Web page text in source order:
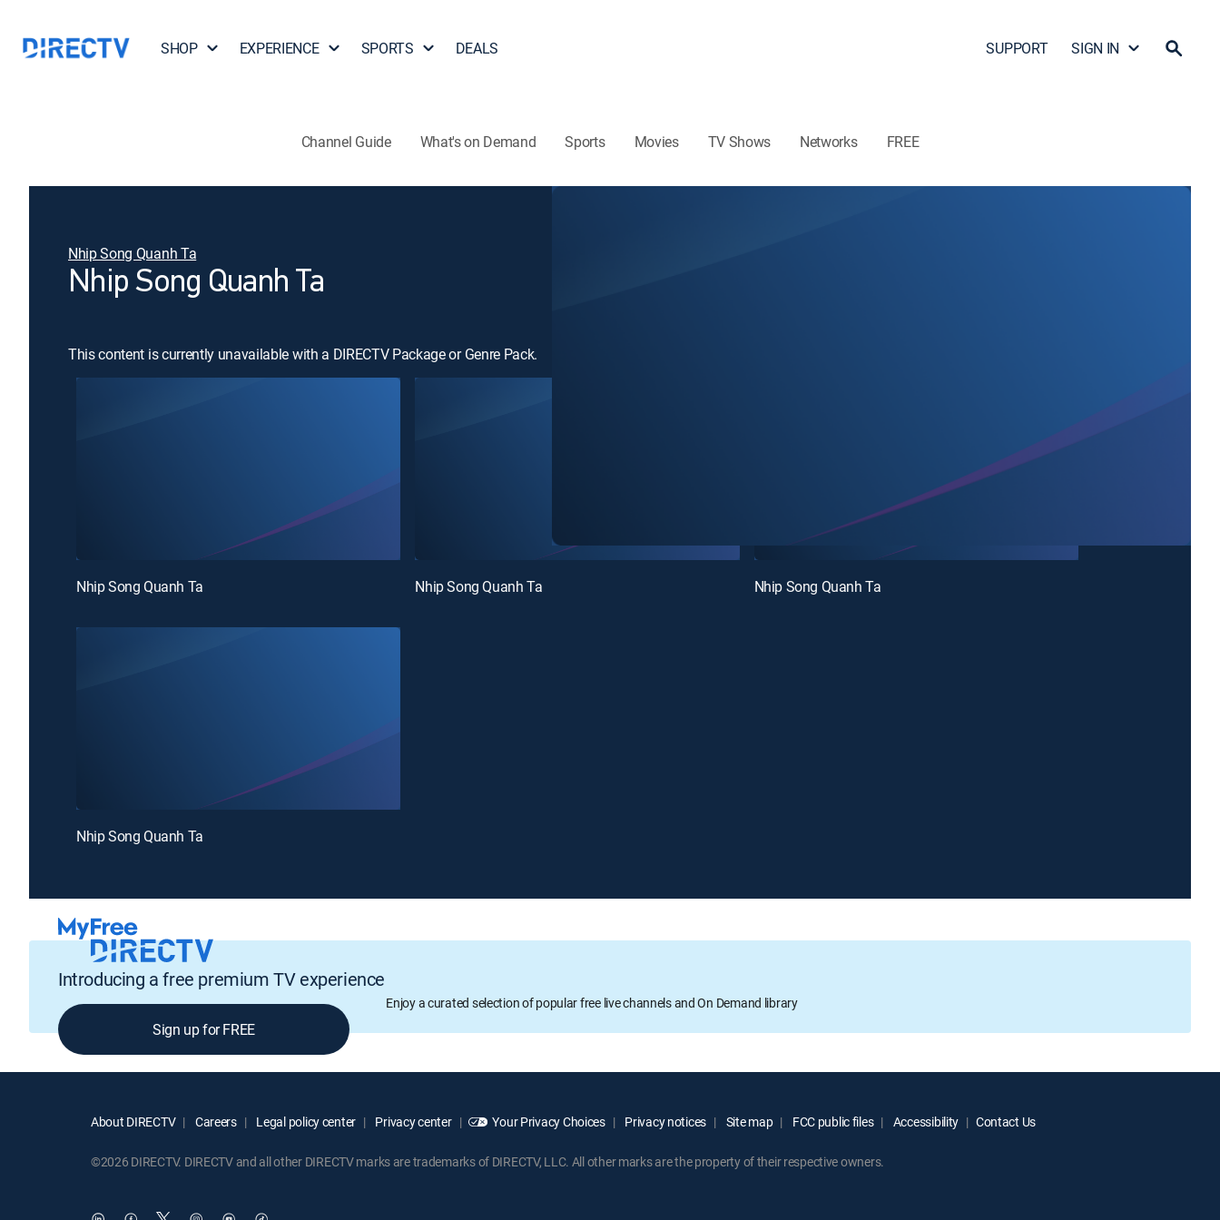
SHOP EXPERIENCE SPORTS DEALS SUPPORT SIGN IN
Channel Guide What's on Demand Sports Movies TV Shows Networks FREE
Nhip Song Quanh Ta
Nhip Song Quanh Ta
This content is currently unavailable with a DIRECTV Package or Genre Pack.
Nhip Song Quanh Ta Nhip Song Quanh Ta Nhip Song Quanh Ta
Nhip Song Quanh Ta
Introducing a free premium TV experience
Enjoy a curated selection of popular free live channels and On Demand library
Sign up for FREE
About DIRECTV Careers Legal policy center Privacy center Your Privacy Choices Privacy notices Site map FCC public files Accessibility Contact Us
©2026 DIRECTV. DIRECTV and all other DIRECTV marks are trademarks of DIRECTV, LLC. All other marks are the property of their respective owners.